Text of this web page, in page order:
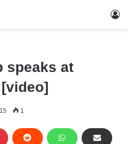
speaks at
1